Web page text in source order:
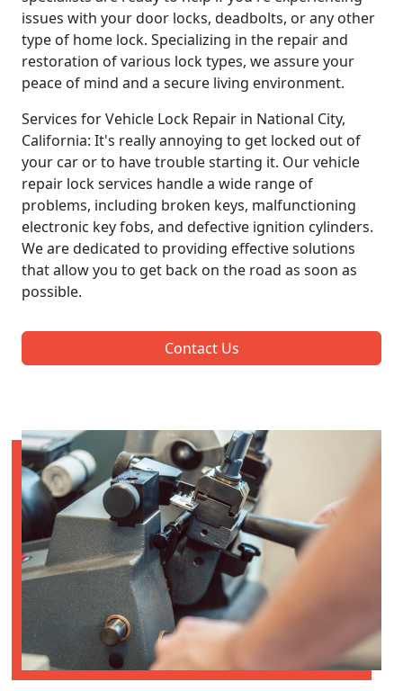
issues with your door locks, deadbolts, or any other
type of home lock. Specializing in the repair and
restoration of various lock types, we assure your
peace of mind and a secure living environment.
Services for Vehicle Lock Repair in National City,
California: It's really annoying to get locked out of
your car or to have trouble starting it. Our vehicle
repair lock services handle a wide range of
problems, including broken keys, malfunctioning
electronic key fobs, and defective ignition cylinders.
We are dedicated to providing effective solutions
that allow you to get back on the road as soon as
possible.
Contact Us